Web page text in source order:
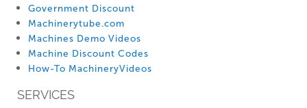
Government Discount
Machinerytube.com
Machines Demo Videos
Machine Discount Codes
How-To MachineryVideos
SERVICES